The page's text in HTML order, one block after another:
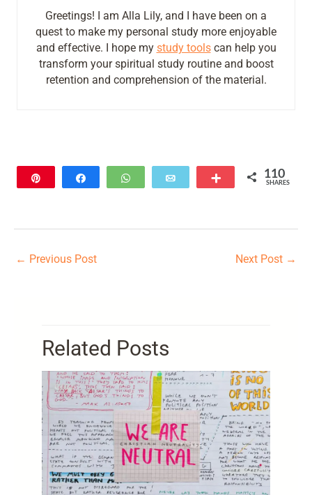
Greetings! I am Alla Lily, and I have been on a
quest to make my personal study more enjoyable
and effective. I hope my study toolscan help you
transform your spiritual study routine and boost
retention and comprehension of the material.
WhatsApp More 110
SHARES
← Previous Post Next Post →
Related Posts